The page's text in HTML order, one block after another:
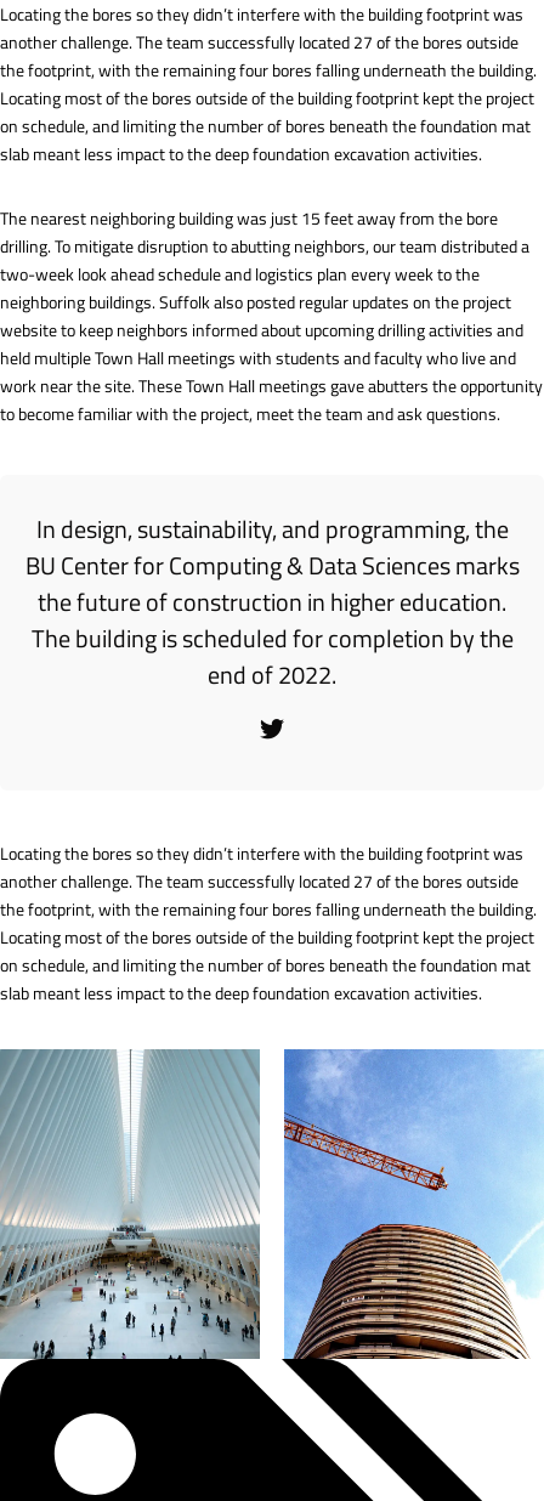
Locating the bores so they didn’t interfere with the building footprint was
another challenge. The team successfully located 27 of the bores outside
the footprint, with the remaining four bores falling underneath the building.
Locating most of the bores outside of the building footprint kept the project
on schedule, and limiting the number of bores beneath the foundation mat
slab meant less impact to the deep foundation excavation activities.
The nearest neighboring building was just 15 feet away from the bore
drilling. To mitigate disruption to abutting neighbors, our team distributed a
two-week look ahead schedule and logistics plan every week to the
neighboring buildings. Suffolk also posted regular updates on the project
website to keep neighbors informed about upcoming drilling activities and
held multiple Town Hall meetings with students and faculty who live and
work near the site. These Town Hall meetings gave abutters the opportunity
to become familiar with the project, meet the team and ask questions.
In design, sustainability, and programming, the
BU Center for Computing & Data Sciences marks
the future of construction in higher education.
The building is scheduled for completion by the
end of 2022.
Locating the bores so they didn’t interfere with the building footprint was
another challenge. The team successfully located 27 of the bores outside
the footprint, with the remaining four bores falling underneath the building.
Locating most of the bores outside of the building footprint kept the project
on schedule, and limiting the number of bores beneath the foundation mat
slab meant less impact to the deep foundation excavation activities.
Tags: